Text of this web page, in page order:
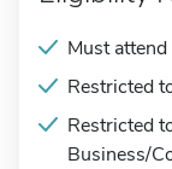
Must
Restricted
Restricted
Business/